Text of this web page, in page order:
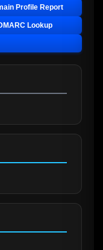
Profile Report
Lookup